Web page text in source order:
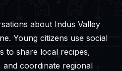
Young citizens use social
to share local recipes,
and coordinate regional